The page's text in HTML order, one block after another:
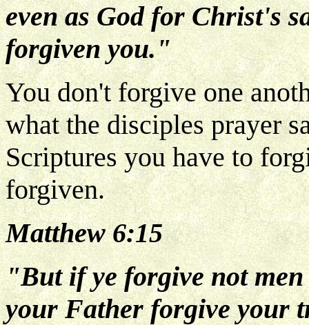
even as God for Christ's
forgiven you."
You don't forgive one
what the disciples prayer
Scriptures you have to
forgiven.
Matthew 6:15
"But if ye forgive not
your Father forgive your